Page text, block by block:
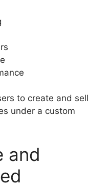
to create and sell
under a custom
and